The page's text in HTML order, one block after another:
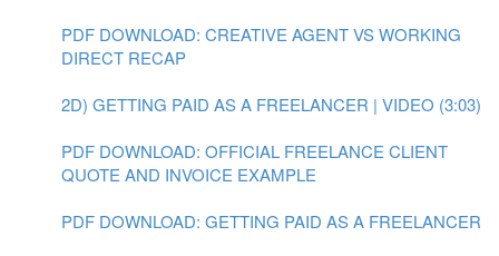
PDF DOWNLOAD: CREATIVE AGENT VS WORKING
DIRECT RECAP
2D) GETTING PAID AS A FREELANCER | VIDEO (3:03)
PDF DOWNLOAD: OFFICIAL FREELANCE CLIENT
QUOTE AND INVOICE EXAMPLE
PDF DOWNLOAD: GETTING PAID AS A FREELANCER